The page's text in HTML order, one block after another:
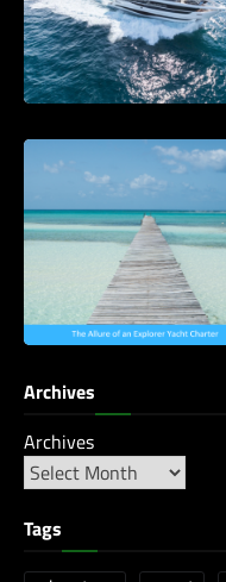
Archives
Archives
Tags